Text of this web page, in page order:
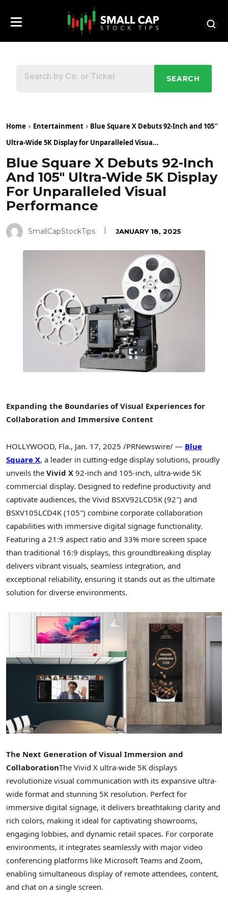
SEARCH
Home Entertainment
Blue Square X Debuts 92-Inch and 105″
Ultra-Wide 5K Display for Unparalleled Visua...
Blue Square X Debuts 92-Inch
And 105″ Ultra-Wide 5K Display
For Unparalleled Visual
Performance
SmallCapStockTips JANUARY 18, 2025
Expanding the Boundaries of Visual Experiences for
Collaboration and Immersive Content
HOLLYWOOD, Fla., Jan. 17, 2025 /PRNewswire/ — Blue
Square X, a leader in cutting-edge display solutions, proudly
unveils the Vivid X 92-inch and 105-inch, ultra-wide 5K
commercial display. Designed to redefine productivity and
captivate audiences, the Vivid BSXV92LCD5K (92″) and
BSXV105LCD4K (105″) combine corporate collaboration
capabilities with immersive digital signage functionality.
Featuring a 21:9 aspect ratio and 33% more screen space
than traditional 16:9 displays, this groundbreaking display
delivers vibrant visuals, seamless integration, and
exceptional reliability, ensuring it stands out as the ultimate
solution for diverse environments.
The Next Generation of Visual Immersion and
CollaborationThe Vivid X ultra-wide 5K displays
revolutionize visual communication with its expansive ultra-
wide format and stunning 5K resolution. Perfect for
immersive digital signage, it delivers breathtaking clarity and
rich colors, making it ideal for captivating showrooms,
engaging lobbies, and dynamic retail spaces. For corporate
environments, it integrates seamlessly with major video
conferencing platforms like Microsoft Teams and Zoom,
enabling simultaneous display of remote attendees, content,
and chat on a single screen.